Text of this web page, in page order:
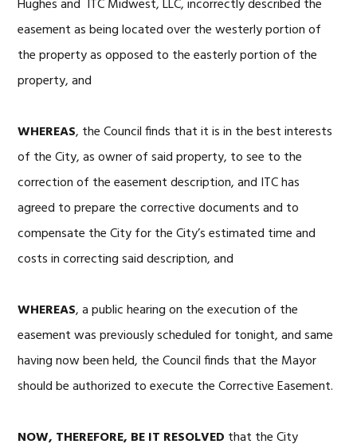
Hughes and ITC Midwest, LLC, incorrectly described the
easement as being located over the westerly portion of
the property as opposed to the easterly portion of the
property, and
WHEREAS, the Council finds that it is in the best interests
of the City, as owner of said property, to see to the
correction of the easement description, and ITC has
agreed to prepare the corrective documents and to
compensate the City for the City’s estimated time and
costs in correcting said description, and
WHEREAS, a public hearing on the execution of the
easement was previously scheduled for tonight, and same
having now been held, the Council finds that the Mayor
should be authorized to execute the Corrective Easement.
NOW, THEREFORE, BE IT RESOLVED that the City